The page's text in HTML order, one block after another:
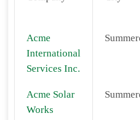
Acme
International
Services Inc.
Acme Solar
Works